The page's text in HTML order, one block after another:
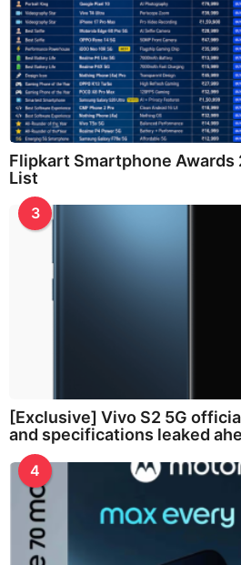
Flipkart Smartphone Awards
List
3
[Exclusive] Vivo S2 5G
and specifications leaked
4